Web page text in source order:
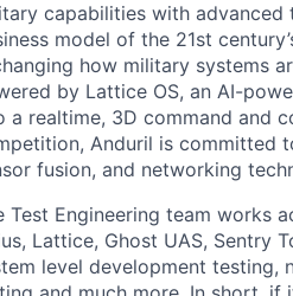
capabilities with advanced
model of the 21st
how military systems
by Lattice OS, an AI-
a realtime, 3D command and
Anduril is committed
fusion, and networking
Test Engineering team works
Lattice, Ghost UAS, Sentry
level development